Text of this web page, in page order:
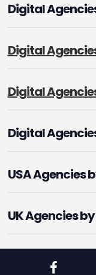
Digital
Digital
Digital
Digital
USA Agencies
UK Agencies